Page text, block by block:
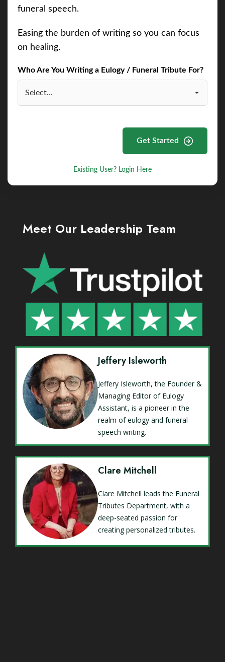
funeral speech.
Easing the burden of writing so you can focus
on healing.
Who Are You Writing a Eulogy / Funeral Tribute For?
Get Started
Existing User? Login Here
Meet Our Leadership Team
Jeffery Isleworth
Jeffery Isleworth, the Founder &
Managing Editor of Eulogy
Assistant, is a pioneer in the
realm of eulogy and funeral
speech writing.
Clare Mitchell
Clare Mitchell leads the Funeral
Tributes Department, with a
deep-seated passion for
creating personalized tributes.